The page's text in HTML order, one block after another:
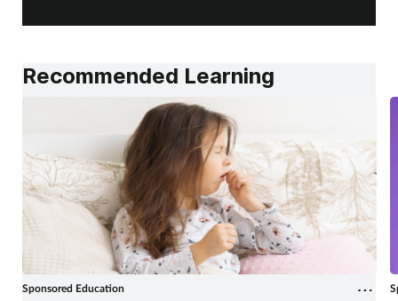
Recommended Learning
Sponsored Education